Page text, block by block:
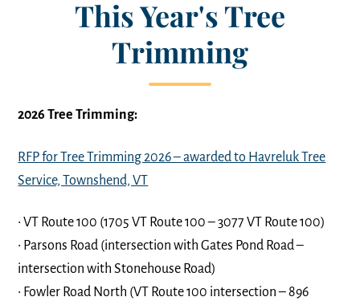
This Year's Tree
Trimming
2026 Tree Trimming:
RFP for Tree Trimming 2026 – awarded to Havreluk Tree
Service, Townshend, VT
• VT Route 100 (1705 VT Route 100 – 3077 VT Route 100)
• Parsons Road (intersection with Gates Pond Road –
intersection with Stonehouse Road)
• Fowler Road North (VT Route 100 intersection – 896